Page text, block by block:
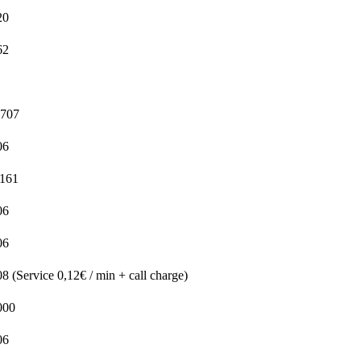
(Service 0,12€ / min + call charge)